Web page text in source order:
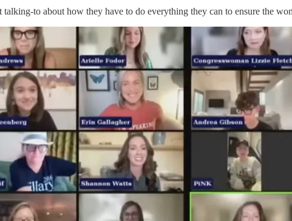
to about how they have to do everything they can to ensure the